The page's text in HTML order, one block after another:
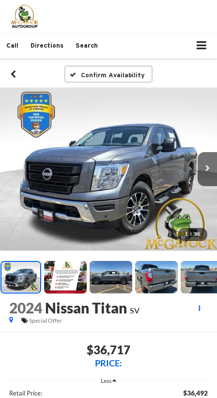
Call Directions Search
Confirm Availability
1 / 30
2024 Nissan Titan SV
Special Offer
$36,717
PRICE:
Less
Retail Price: $36,492